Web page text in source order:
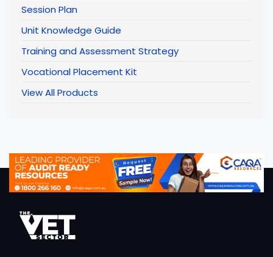
Session Plan
Unit Knowledge Guide
Training and Assessment Strategy
Vocational Placement Kit
View All Products